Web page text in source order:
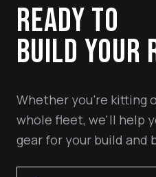
READY TO
BUILD YOUR
Whether you're kitting
whole fleet, we'll help
gear for your build and